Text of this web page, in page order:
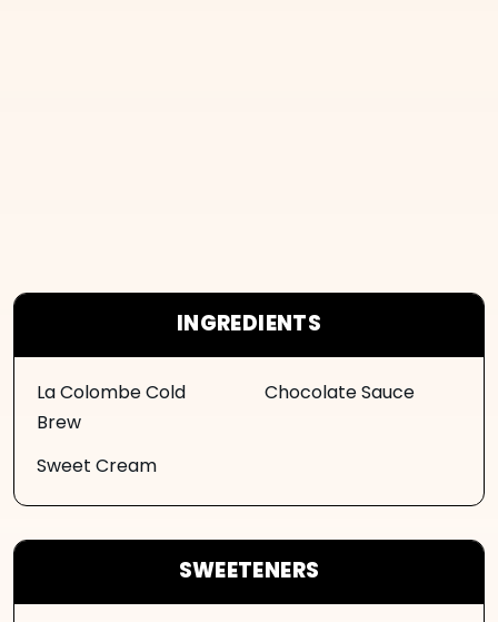
INGREDIENTS
La Colombe Cold
Brew
Sweet Cream
Chocolate Sauce
SWEETENERS